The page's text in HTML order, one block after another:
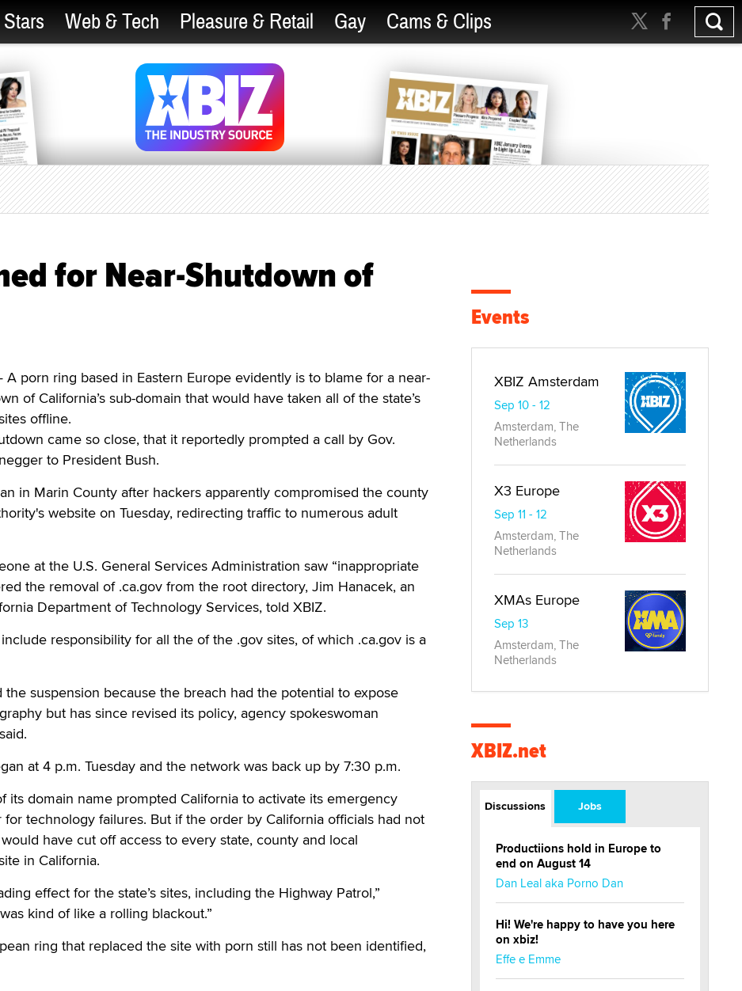
Web & Tech Pleasure & Retail Gay Cams & Clips
for Near-Shutdown of
A porn ring based in Eastern Europe evidently is to blame for a near-
of California’s sub-domain that would have taken all of the state’s
offline.
came so close, that it reportedly prompted a call by Gov.
to President Bush.
in Marin County after hackers apparently compromised the county
website on Tuesday, redirecting traffic to numerous adult
at the U.S. General Services Administration saw “inappropriate
the removal of .ca.gov from the root directory, Jim Hanacek, an
Department of Technology Services, told XBIZ.
include responsibility for all the of the .gov sites, of which .ca.gov is a
the suspension because the breach had the potential to expose
but has since revised its policy, agency spokeswoman
at 4 p.m. Tuesday and the network was back up by 7:30 p.m.
its domain name prompted California to activate its emergency
technology failures. But if the order by California officials had not
have cut off access to every state, county and local
in California.
effect for the state’s sites, including the Highway Patrol,”
kind of like a rolling blackout.”
ring that replaced the site with porn still has not been identified,
Events
XBIZ Amsterdam
Sep 10 - 12
Amsterdam, The
Netherlands
X3 Europe
Sep 11 - 12
Amsterdam, The
Netherlands
XMAs Europe
Sep 13
Amsterdam, The
Netherlands
XBIZ.net
Discussions Jobs
Productiions hold in Europe to
end on August 14
Dan Leal aka Porno Dan
Hi! We're happy to have you here
on xbiz!
Effe e Emme